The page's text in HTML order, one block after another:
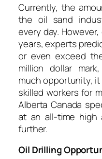
Currently, the
the oil sand
every day.
years, experts
or even exceed
million dollar
much opportunity,
skilled workers for
Alberta Canada
at an all-time high
further.
Oil Drilling